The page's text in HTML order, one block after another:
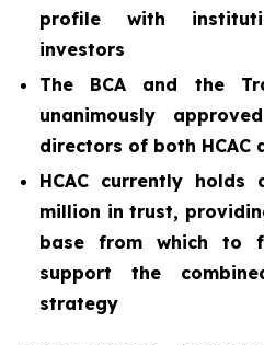
profile with
investors
The BCA and the
unanimously
directors of both HCAC
HCAC currently holds
million in trust,
base from which to
support the
strategy